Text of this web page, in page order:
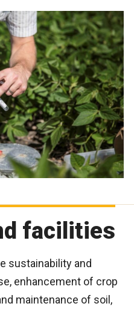
facilities
sustainability and
enhancement of crop
maintenance of soil,